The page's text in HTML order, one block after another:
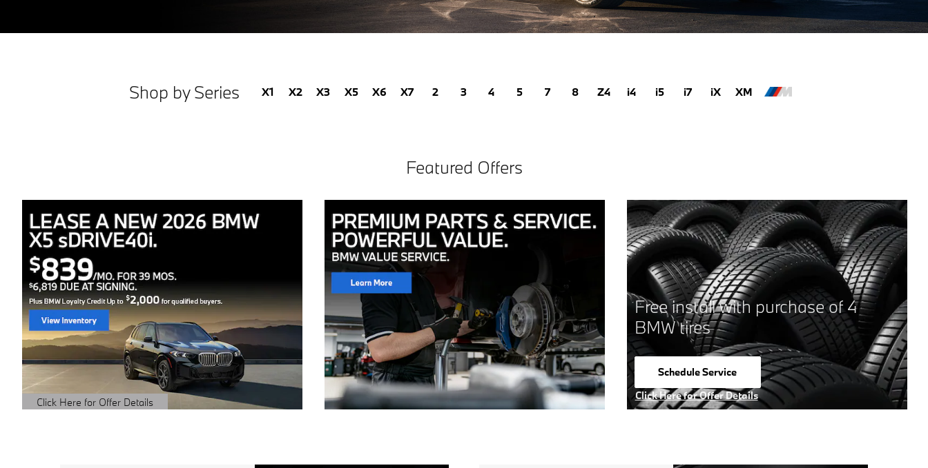
Shop by Series X1 X2 X3 X5 X6 X7 2 3 4 5 7 8 Z4 i4 i5 i7 iX XM
Featured Offers
Click Here for Offer Details
Open Details Modal
Free install with purchase of 4
BMW tires
Schedule Service
Click Here for Offer Details
Open Details Modal